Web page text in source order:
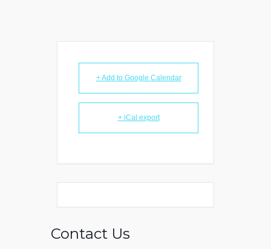
+ Add to Google Calendar
+ iCal export
Contact Us